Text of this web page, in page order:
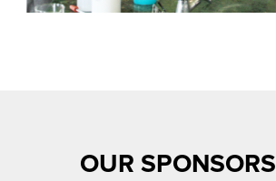
OUR SPONSORS